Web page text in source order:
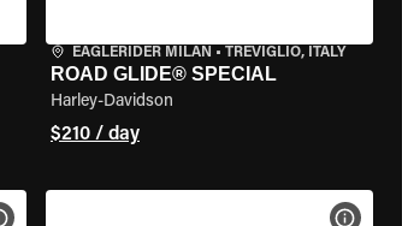
EAGLERIDER MILAN • TREVIGLIO, ITALY
ROAD GLIDE® SPECIAL
Harley-Davidson
$210 / day
VIEW BIKE SPECS VIEW